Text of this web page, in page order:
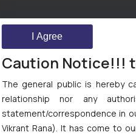
Caution Notice!!!
The general public is hereby
relationship nor any
statement/correspondence in
Vikrant Rana). It has come to
I Agree